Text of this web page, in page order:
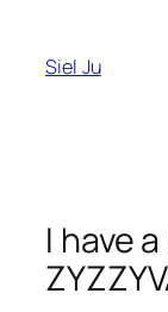
content
Siel Ju
I have